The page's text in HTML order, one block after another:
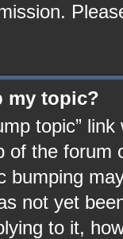
my topic?
topic”
of the forum
bumping
not yet
to it,